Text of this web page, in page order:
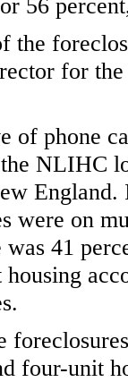
56
the
for
of phone
NLIHC
England.
were on
was 41
four-unit